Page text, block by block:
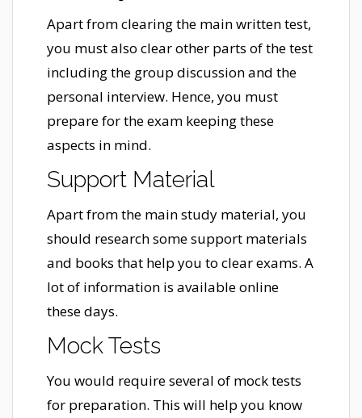
Apart from clearing the main written test,
you must also clear other parts of the test
including the group discussion and the
personal interview. Hence, you must
prepare for the exam keeping these
aspects in mind.
Support Material
Apart from the main study material, you
should research some support materials
and books that help you to clear exams. A
lot of information is available online
these days.
Mock Tests
You would require several of mock tests
for preparation. This will help you know